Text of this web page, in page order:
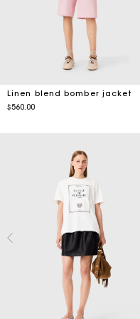
Linen blend bomber jacket
$560.00